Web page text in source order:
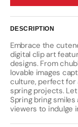
DESCRIPTION
Embrace the
digital clip art
designs. From
lovable images
culture, perfect for
spring projects.
Spring bring
viewers to indulge